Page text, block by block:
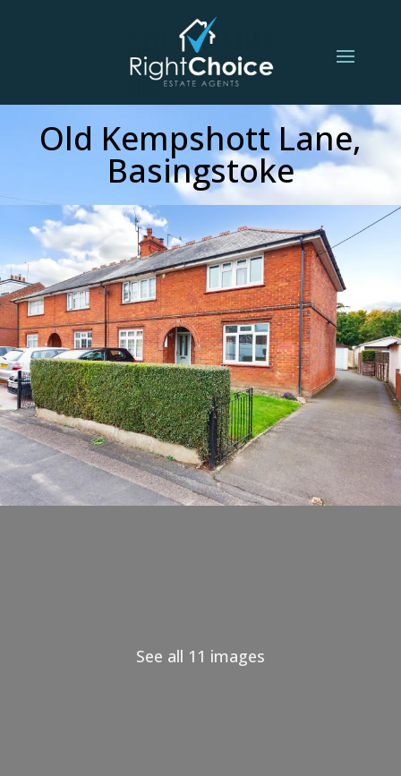
Old Kempshott Lane,
Basingstoke
See all 11 images